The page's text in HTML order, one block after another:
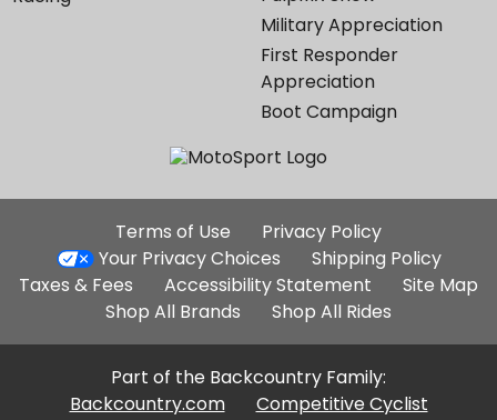
Military Appreciation
First Responder
Appreciation
Boot Campaign
Additional
Site
Links
Terms of Use
Privacy Policy
Your Privacy Choices
Shipping Policy
Taxes & Fees
Accessibility Statement
Site Map
Shop All Brands
Shop All Rides
Part of the Backcountry Family:
Backcountry.com
Competitive Cyclist